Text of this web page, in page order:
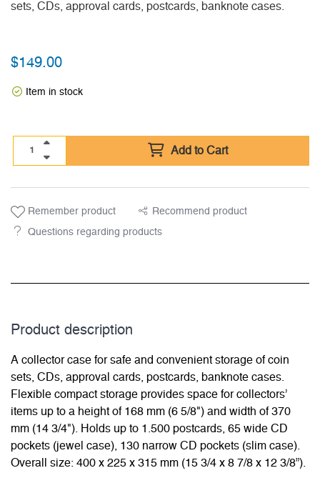
sets, CDs, approval cards, postcards, banknote cases.
$149.00
Item in stock
Add to Cart
Remember product Recommend product
Questions regarding products
Product description
A collector case for safe and convenient storage of coin
sets, CDs, approval cards, postcards, banknote cases.
Flexible compact storage provides space for collectors’
items up to a height of 168 mm (6 5/8") and width of 370
mm (14 3/4"). Holds up to 1.500 postcards, 65 wide CD
pockets (jewel case), 130 narrow CD pockets (slim case).
Overall size: 400 x 225 x 315 mm (15 3/4 x 8 7/8 x 12 3/8”).